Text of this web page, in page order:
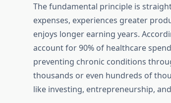
The fundamental principle is
expenses, experiences greater
enjoys longer earning years.
account for 90% of healthcare
preventing chronic conditions
thousands or even hundreds of
like investing, entrepreneurship,